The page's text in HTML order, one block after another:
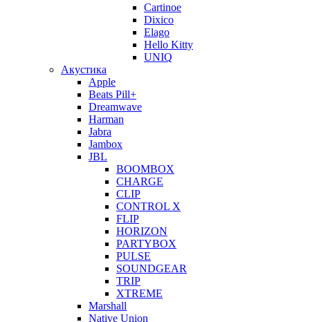
Cartinoe
Dixico
Elago
Hello Kitty
UNIQ
Акустика
Apple
Beats Pill+
Dreamwave
Harman
Jabra
Jambox
JBL
BOOMBOX
CHARGE
CLIP
CONTROL X
FLIP
HORIZON
PARTYBOX
PULSE
SOUNDGEAR
TRIP
XTREME
Marshall
Native Union